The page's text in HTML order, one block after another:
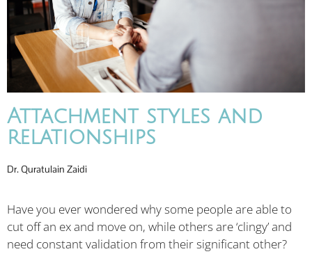
Attachment styles and
relationships
Dr. Quratulain Zaidi
Have you ever wondered why some people are able to
cut off an ex and move on, while others are ‘clingy’ and
need constant validation from their significant other?